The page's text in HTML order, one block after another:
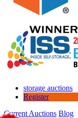
storage auctions
Register
Current Auctions Blog